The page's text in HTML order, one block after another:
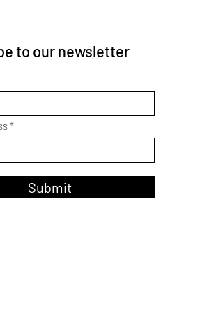
to our newsletter
Submit